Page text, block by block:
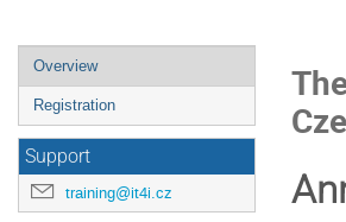
Event
menu
Overview
Registration
Support
training@it4i.cz